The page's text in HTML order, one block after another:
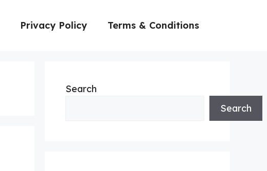
Privacy Policy Terms & Conditions
Search
Search